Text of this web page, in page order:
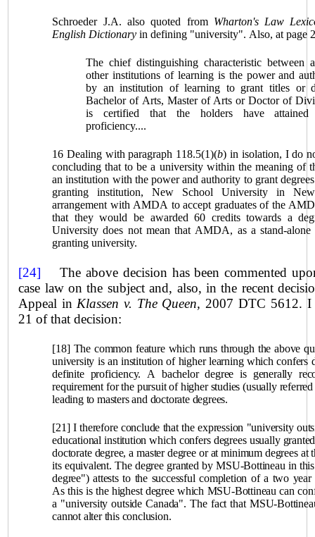
Schroeder J.A. also quoted from Wharton's Law
English Dictionary in defining "university". Also, at page
The chief distinguishing characteristic between
other institutions of learning is the power and
by an institution of learning to grant titles or
Bachelor of Arts, Master of Arts or Doctor of
is certified that the holders have attained
proficiency....
16 Dealing with paragraph 118.5(1)(b) in isolation, I do
concluding that to be a university within the meaning of
an institution with the power and authority to grant
granting institution, New School University in
arrangement with AMDA to accept graduates of the
that they would be awarded 60 credits towards a
University does not mean that AMDA, as a stand-alone
granting university.
[24] The above decision has been commented
case law on the subject and, also, in the recent
Appeal in Klassen v. The Queen, 2007 DTC 5612. I
21 of that decision:
[18] The common feature which runs through the above
university is an institution of higher learning which confers
definite proficiency. A bachelor degree is generally
requirement for the pursuit of higher studies (usually
leading to masters and doctorate degrees.
[21] I therefore conclude that the expression "university
educational institution which confers degrees usually
doctorate degree, a master degree or at minimum degrees at
its equivalent. The degree granted by MSU-Bottineau in
degree") attests to the successful completion of a two year
As this is the highest degree which MSU-Bottineau can
a "university outside Canada". The fact that MSU-
cannot alter this conclusion.